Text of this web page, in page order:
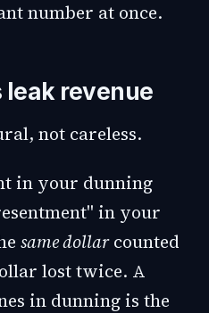
number at once.
leak revenue
not careless.
in your dunning
in your
same dollarcounted
lost twice. A
in dunning is the